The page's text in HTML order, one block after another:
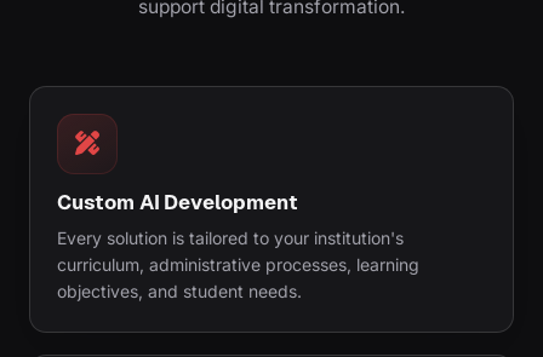
support digital transformation.
Custom AI Development
Every solution is tailored to your institution's
curriculum, administrative processes, learning
objectives, and student needs.